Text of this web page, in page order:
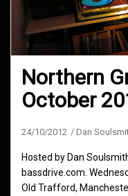
Northern
October
24/10/2012 Dan
Hosted by Dan
bassdrive.com.
Old Trafford,